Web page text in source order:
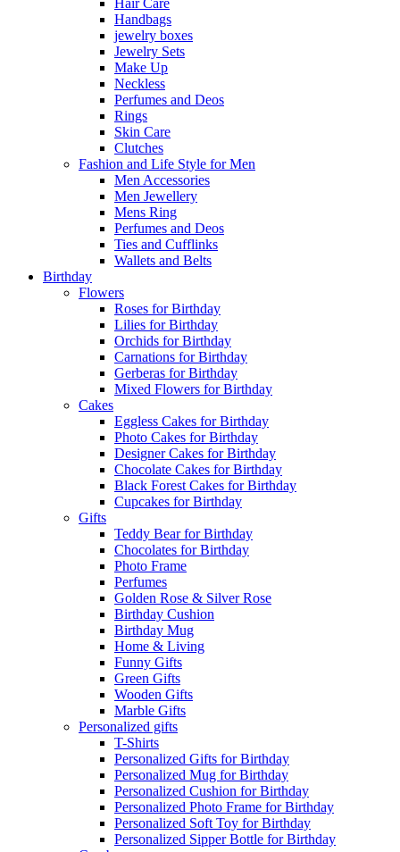
Hair Care
Handbags
jewelry boxes
Jewelry Sets
Make Up
Neckless
Perfumes and Deos
Rings
Skin Care
Clutches
Fashion and Life Style for Men
Men Accessories
Men Jewellery
Mens Ring
Perfumes and Deos
Ties and Cufflinks
Wallets and Belts
Birthday
Flowers
Roses for Birthday
Lilies for Birthday
Orchids for Birthday
Carnations for Birthday
Gerberas for Birthday
Mixed Flowers for Birthday
Cakes
Eggless Cakes for Birthday
Photo Cakes for Birthday
Designer Cakes for Birthday
Chocolate Cakes for Birthday
Black Forest Cakes for Birthday
Cupcakes for Birthday
Gifts
Teddy Bear for Birthday
Chocolates for Birthday
Photo Frame
Perfumes
Golden Rose & Silver Rose
Birthday Cushion
Birthday Mug
Home & Living
Funny Gifts
Green Gifts
Wooden Gifts
Marble Gifts
Personalized gifts
T-Shirts
Personalized Gifts for Birthday
Personalized Mug for Birthday
Personalized Cushion for Birthday
Personalized Photo Frame for Birthday
Personalized Soft Toy for Birthday
Personalized Sipper Bottle for Birthday